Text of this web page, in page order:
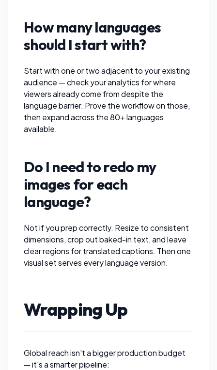
How many languages
should I start with?
Start with one or two adjacent to your existing
audience — check your analytics for where
viewers already come from despite the
language barrier. Prove the workflow on those,
then expand across the 80+ languages
available.
Do I need to redo my
images for each
language?
Not if you prep correctly. Resize to consistent
dimensions,crop outbaked-in text, and leave
clear regions for translated captions. Then one
visual set serves every language version.
Wrapping Up
Global reach isn't a bigger production budget
— it's a smarter pipeline: